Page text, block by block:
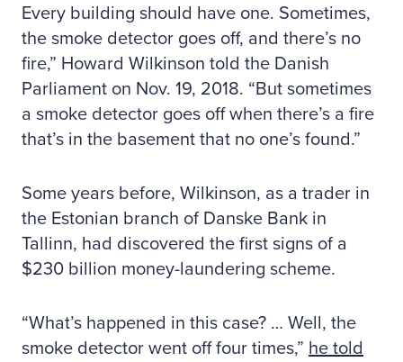
Every building should have one. Sometimes,
the smoke detector goes off, and there’s no
fire,” Howard Wilkinson told the Danish
Parliament on Nov. 19, 2018. “But sometimes
a smoke detector goes off when there’s a fire
that’s in the basement that no one’s found.”
Some years before, Wilkinson, as a trader in
the Estonian branch of Danske Bank in
Tallinn, had discovered the first signs of a
$230 billion money-laundering scheme.
“What’s happened in this case? … Well, the
smoke detector went off four times,” he told